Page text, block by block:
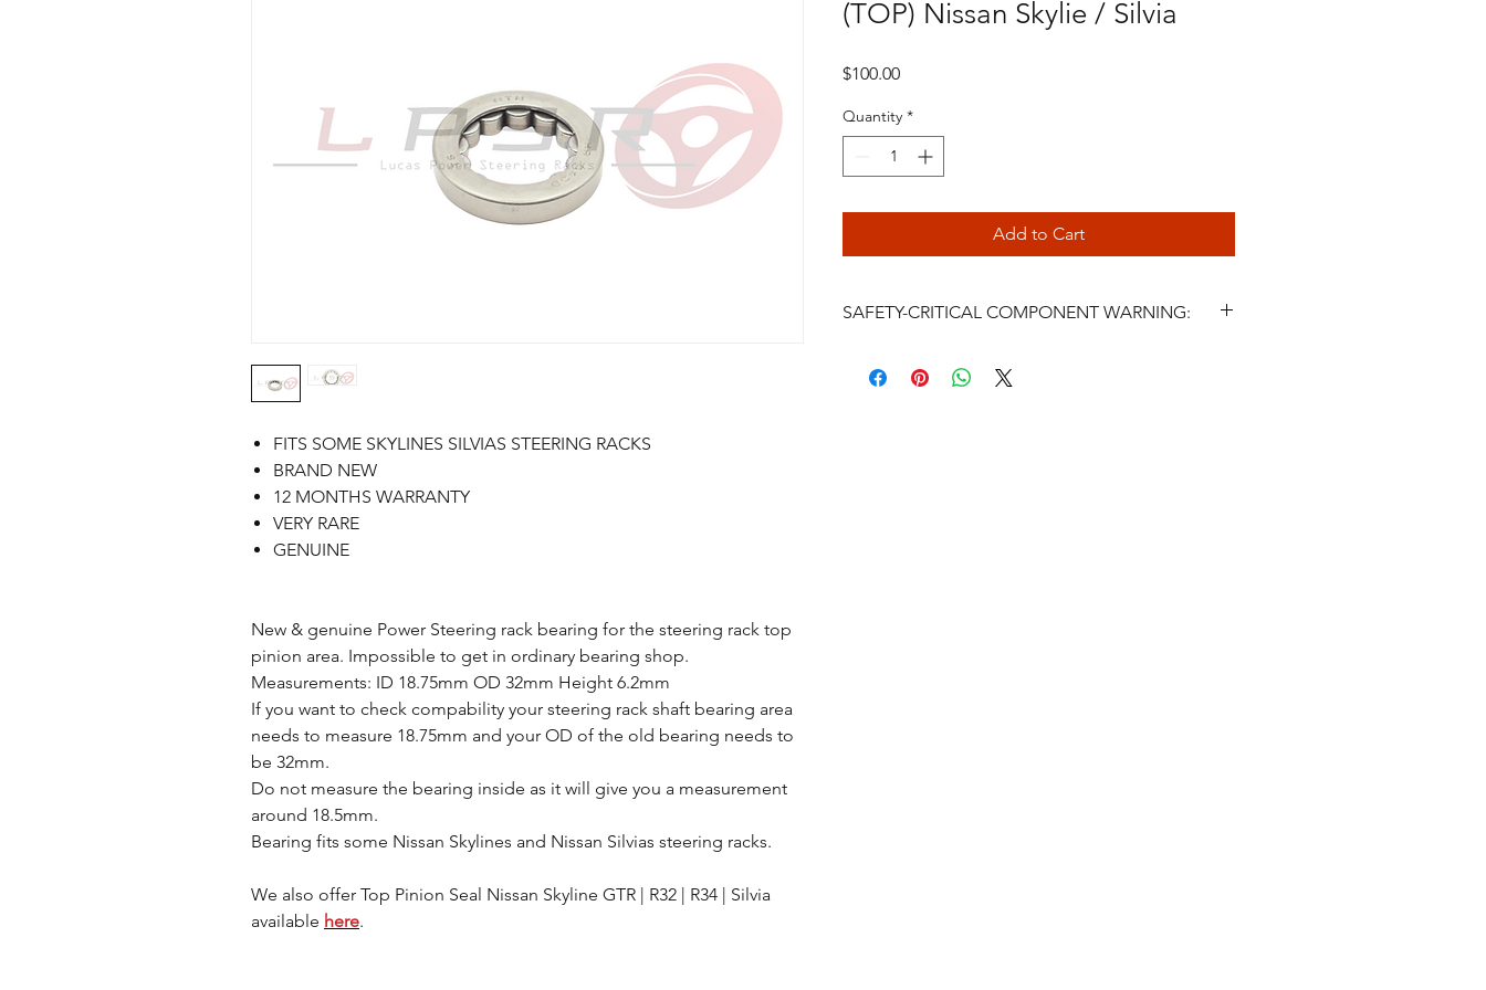
FITS SOME SKYLINES SILVIAS STEERING RACKS
BRAND NEW
12 MONTHS WARRANTY
VERY RARE
GENUINE
New & genuine Power Steering rack bearing for the steering rack top
pinion area. Impossible to get in ordinary bearing shop.
Measurements: ID 18.75mm OD 32mm Height 6.2mm
If you want to check compability your steering rack shaft bearing area
needs to measure 18.75mm and your OD of the old bearing needs to
be 32mm.
Do not measure the bearing inside as it will give you a measurement
around 18.5mm.
Bearing fits some Nissan Skylines and Nissan Silvias steering racks.
We also offer Top Pinion Seal Nissan Skyline GTR | R32 | R34 | Silvia
available here.
(TOP) Nissan Skylie / Silvia
$100.00Price
Quantity *
Add to Cart
SAFETY-CRITICAL COMPONENT WARNING:
are safety-critical vehicle parts. Incorrect selection,